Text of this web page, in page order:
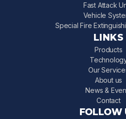
Fast Attack
Vehicle
Special Fire
LINKS
Products
Our
About us
News &
Contact
FOLLOW